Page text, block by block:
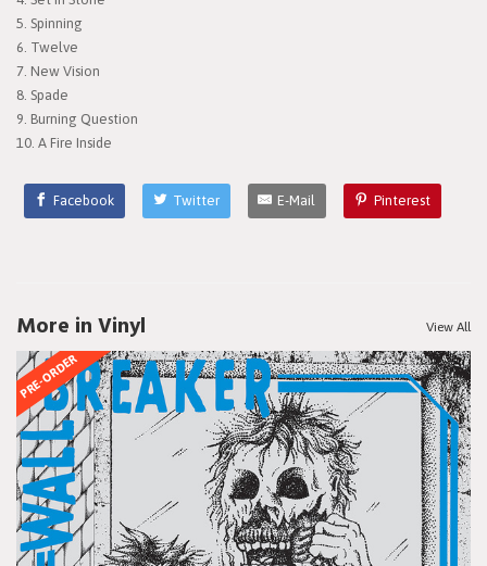
5. Spinning
6. Twelve
7. New Vision
8. Spade
9. Burning Question
10. A Fire Inside
Facebook Twitter E-Mail Pinterest
More in Vinyl View All
PRE-ORDER